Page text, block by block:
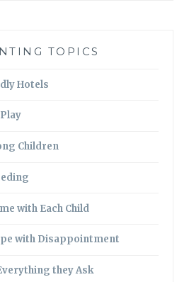
TOPICS
Hotels
Children
with Each Child
with Disappointment
they Ask